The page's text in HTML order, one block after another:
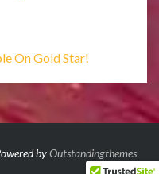
On Gold Star!
byOutstandingthemes